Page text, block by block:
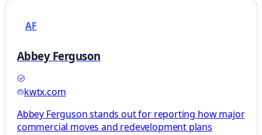
AF
Abbey Ferguson
kwtx.com
Abbey Ferguson stands out for reporting how major
commercial moves and redevelopment plans